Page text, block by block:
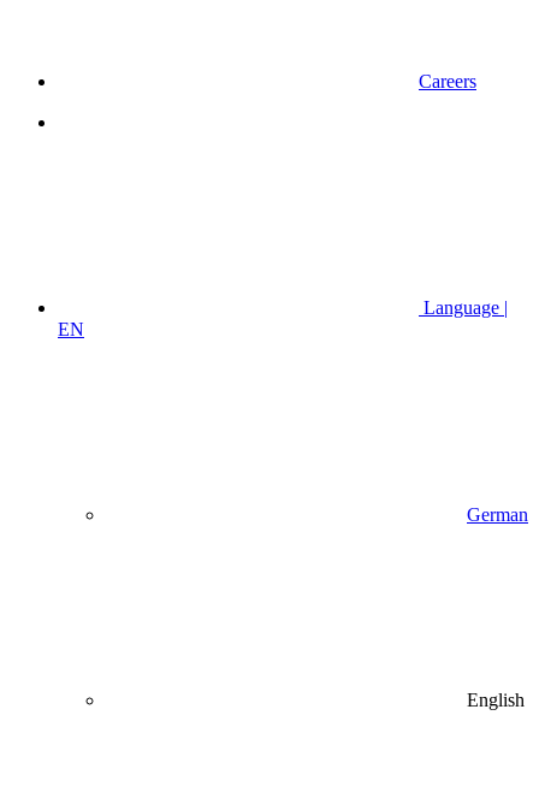
Careers
Language |
EN
German
English